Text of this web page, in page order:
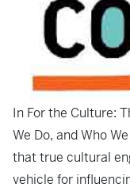
In For the Culture:
We Do, and Who
that true cultural
vehicle for